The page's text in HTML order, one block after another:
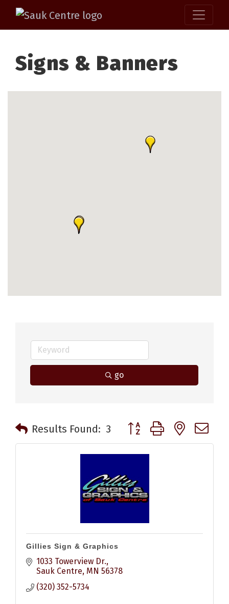
Signs & Banners
go
Results Found: 3 Button group with nested
Gillies Sign & Graphics
1033 Towerview Dr.
Sauk Centre MN 56378
(320) 352-5734